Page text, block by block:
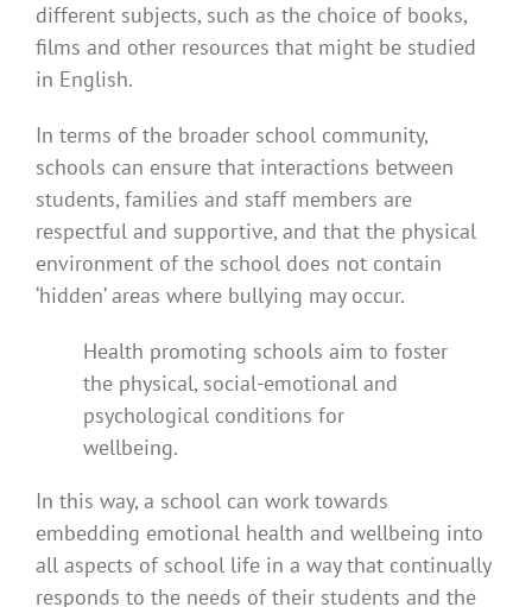
different subjects, such as the choice of books,
films and other resources that might be studied
in English.
In terms of the broader school community,
schools can ensure that interactions between
students, families and staff members are
respectful and supportive, and that the physical
environment of the school does not contain
‘hidden’ areas where bullying may occur.
Health promoting schools aim to foster
the physical, social-emotional and
psychological conditions for
wellbeing.
In this way, a school can work towards
embedding emotional health and wellbeing into
all aspects of school life in a way that continually
responds to the needs of their students and the